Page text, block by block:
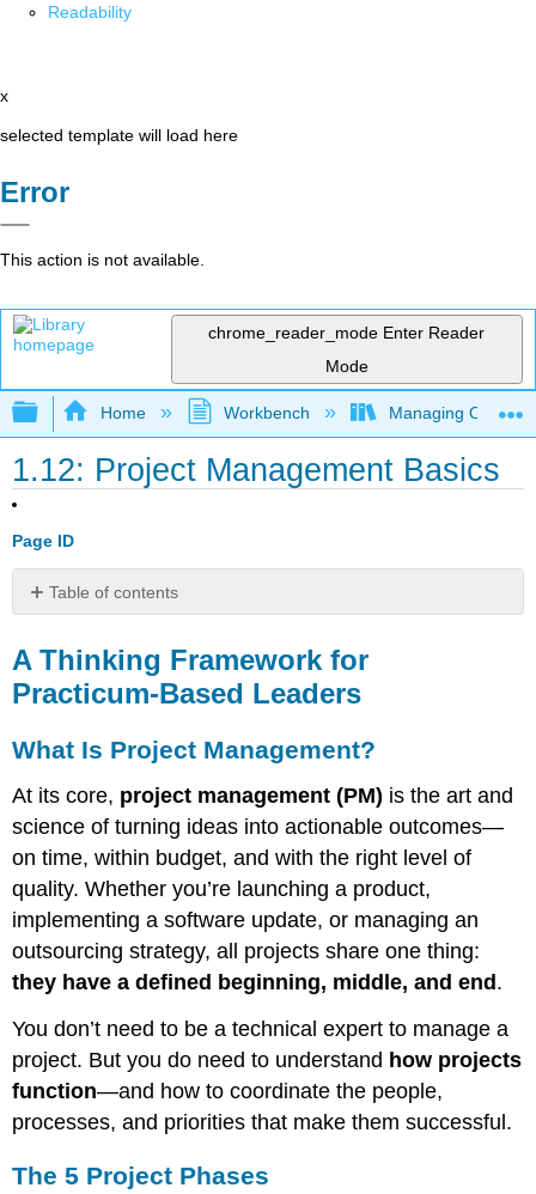
Readability
x
selected template will load here
Error
This action is not available.
chrome_reader_mode Enter Reader
Mode
Expand/collapse global hierarchy
Home Workbench Managing
1.12: Project Management Basics
Page ID
Table of contents
Thinking
Framework
for
Based
What
Is
Project
Management?
5
Project
Phases
1:
Initiation
Phase
Planning
3:
A Thinking Framework for
Practicum-Based Leaders
What Is Project Management?
At its core, project management (PM) is the art and
science of turning ideas into actionable outcomes—
on time, within budget, and with the right level of
quality. Whether you’re launching a product,
implementing a software update, or managing an
outsourcing strategy, all projects share one thing:
they have a defined beginning, middle, and end.
You don’t need to be a technical expert to manage a
project. But you do need to understand how projects
function—and how to coordinate the people,
processes, and priorities that make them successful.
The 5 Project Phases